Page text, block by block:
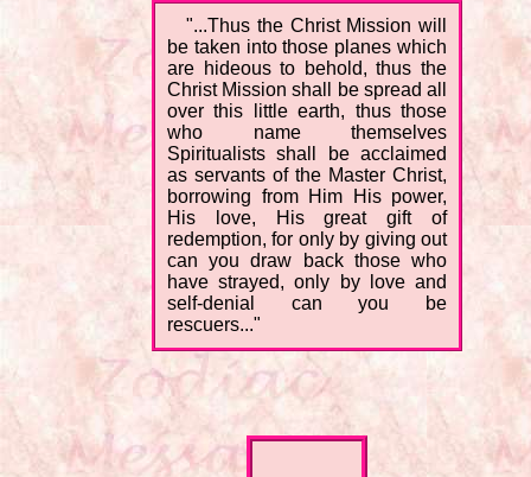
"...Thus the Christ Mission will
be taken into those planes which
are hideous to behold, thus the
Christ Mission shall be spread all
over this little earth, thus those
who name themselves
Spiritualists shall be acclaimed
as servants of the Master Christ,
borrowing from Him His power,
His love, His great gift of
redemption, for only by giving out
can you draw back those who
have strayed, only by love and
self-denial can you be
rescuers..."